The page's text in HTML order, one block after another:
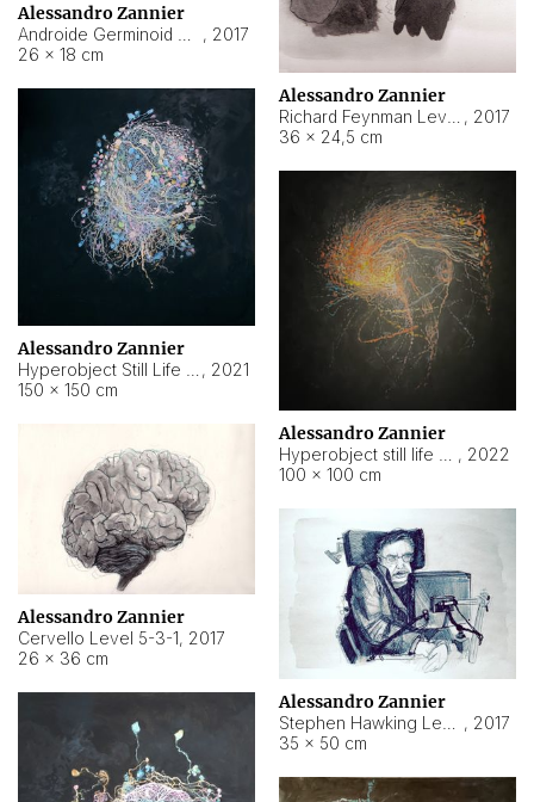
Alessandro Zannier
, 2017
26 × 18 cm
Alessandro Zannier
, 2017
36 × 24,5 cm
Alessandro Zannier
, 2021
150 × 150 cm
Alessandro Zannier
, 2022
100 × 100 cm
Alessandro Zannier
Cervello Level 5-3-1, 2017
26 × 36 cm
Alessandro Zannier
, 2017
35 × 50 cm